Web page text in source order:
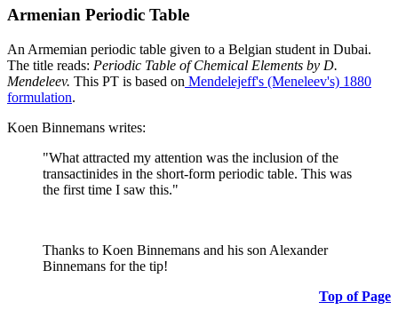
Armenian Periodic Table
An Armemian periodic table given to a Belgian student in Dubai.
The title reads: Periodic Table of Chemical Elements by D.
Mendeleev. This PT is based on Mendelejeff's (Meneleev's) 1880
formulation.
Koen Binnemans writes:
"What attracted my attention was the inclusion of the
transactinides in the short-form periodic table. This was
the first time I saw this."
Thanks to Koen Binnemans and his son Alexander
Binnemans for the tip!
Top of Page